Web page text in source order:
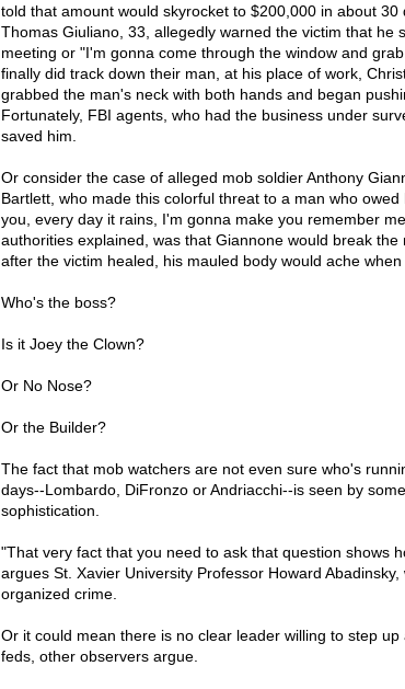
told that amount would skyrocket to $200,000 in about 30
Thomas Giuliano, 33, allegedly warned the victim that he
meeting or "I'm gonna come through the window and
finally did track down their man, at his place of work,
grabbed the man's neck with both hands and began
Fortunately, FBI agents, who had the business under
saved him.
Or consider the case of alleged mob soldier Anthony
Bartlett, who made this colorful threat to a man who
you, every day it rains, I'm gonna make you remember
authorities explained, was that Giannone would break the
after the victim healed, his mauled body would ache when
Who's the boss?
Is it Joey the Clown?
Or No Nose?
Or the Builder?
The fact that mob watchers are not even sure who's
days--Lombardo, DiFronzo or Andriacchi--is seen by
sophistication.
"That very fact that you need to ask that question shows
argues St. Xavier University Professor Howard
organized crime.
Or it could mean there is no clear leader willing to step
feds, other observers argue.